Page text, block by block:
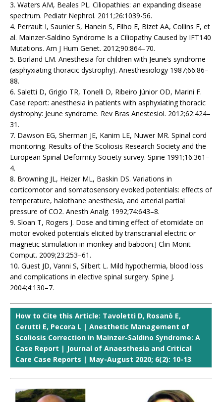
3. Waters AM, Beales PL. Ciliopathies: an expanding disease
spectrum. Pediatr Nephrol. 2011;26:1039-56.
4. Perrault I, Saunier S, Hanein S, Filho E, Bizet AA, Collins F, et
al. Mainzer-Saldino Syndrome Is a Ciliopathy Caused by IFT140
Mutations. Am J Hum Genet. 2012;90:864–70.
5. Borland LM. Anesthesia for children with Jeune’s syndrome
(asphyxiating thoracic dystrophy). Anesthesiology 1987;66:86–
88.
6. Saletti D, Grigio TR, Tonelli D, Ribeiro Júnior OD, Marini F.
Case report: anesthesia in patients with asphyxiating thoracic
dystrophy: Jeune syndrome. Rev Bras Anestesiol. 2012;62:424–
31.
7. Dawson EG, Sherman JE, Kanim LE, Nuwer MR. Spinal cord
monitoring. Results of the Scoliosis Research Society and the
European Spinal Deformity Society survey. Spine 1991;16:361–
4.
8. Browning JL, Heizer ML, Baskin DS. Variations in
corticomotor and somatosensory evoked potentials: effects of
temperature, halothane anesthesia, and arterial partial
pressure of CO2. Anesth Analg. 1992;74:643–8.
9. Sloan T, Rogers J. Dose and timing effect of etomidate on
motor evoked potentials elicited by transcranial electric or
magnetic stimulation in monkey and baboon.J Clin Monit
Comput. 2009;23:253–61.
10. Guest JD, Vanni S, Silbert L. Mild hypothermia, blood loss
and complications in elective spinal surgery. Spine J.
2004;4:130–7.
How to Cite this Article: Tavoletti D, Rosanò E,
Cerutti E, Pecora L | Anesthetic Management of
Scoliosis Correction in Mainzer-Saldino Syndrome: A
Case Report | Journal of Anaesthesia and Critical
Care Case Reports | May-August 2020; 6(2): 10-13.